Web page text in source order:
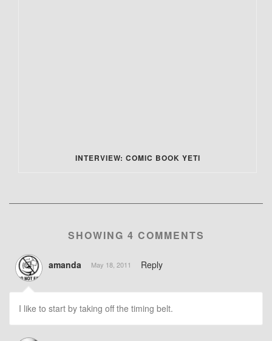
INTERVIEW: COMIC BOOK YETI
SHOWING 4 COMMENTS
amanda May 18, 2011 Reply
I like to start by taking off the timing belt.